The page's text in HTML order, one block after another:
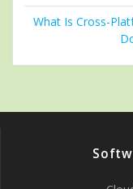
What Is Cross-